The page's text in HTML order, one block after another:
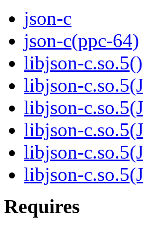
json-c
json-c(ppc-64)
libjson-
libjson-
libjson-
libjson-
libjson-
libjson-
Requires